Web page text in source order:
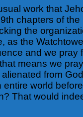
work that
chapters of
the
as the
and we pray
means we
from
world
That would